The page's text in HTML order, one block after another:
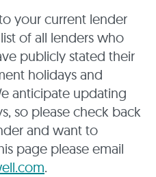
your current lender
of all lenders who
publicly stated their
holidays and
anticipate updating
so please check back
and want to
page please email
.